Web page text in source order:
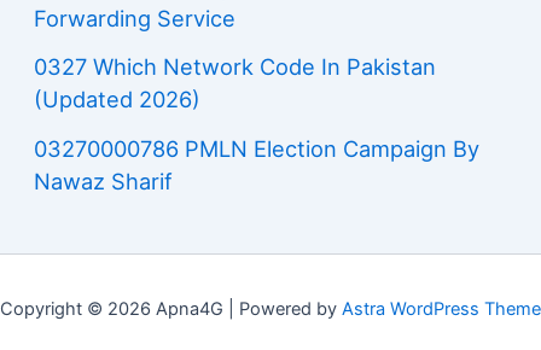
Forwarding Service
0327 Which Network Code In Pakistan
(Updated 2026)
03270000786 PMLN Election Campaign By
Nawaz Sharif
Copyright © 2026 Apna4G | Powered by Astra WordPress Theme